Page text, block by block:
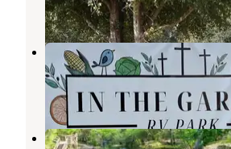
20 Reviews
45
In the Garden RV Park
Mayo,Florida
3 Photos
Royal Springs